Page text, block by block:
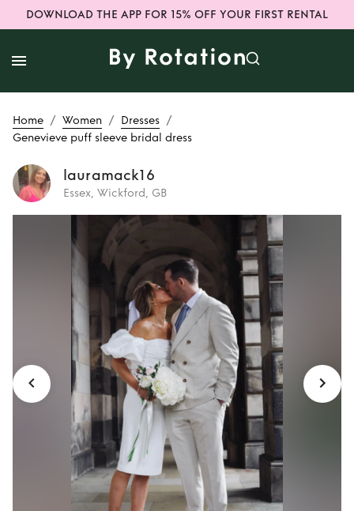
DOWNLOAD THE APP FOR 15% OFF YOUR FIRST RENTAL
Home / Women / Dresses /
Genevieve puff sleeve bridal dress
lauramack16
Essex, Wickford, GB
Rent Genevieve
puff sleeve bridal
dress